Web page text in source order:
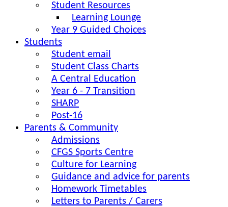
Student Resources
Learning Lounge
Year 9 Guided Choices
Students
Student email
Student Class Charts
A Central Education
Year 6 - 7 Transition
SHARP
Post-16
Parents & Community
Admissions
CFGS Sports Centre
Culture for Learning
Guidance and advice for parents
Homework Timetables
Letters to Parents / Carers